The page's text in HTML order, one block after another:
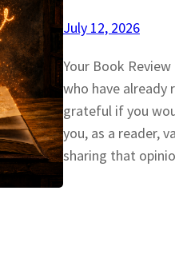
July 12, 2026
Your Book
who have already
grateful if you
you, as a reader,
sharing that